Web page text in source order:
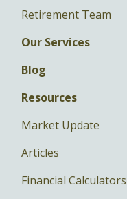
Retirement Team
Our Services
Blog
Resources
Market Update
Articles
Financial Calculators